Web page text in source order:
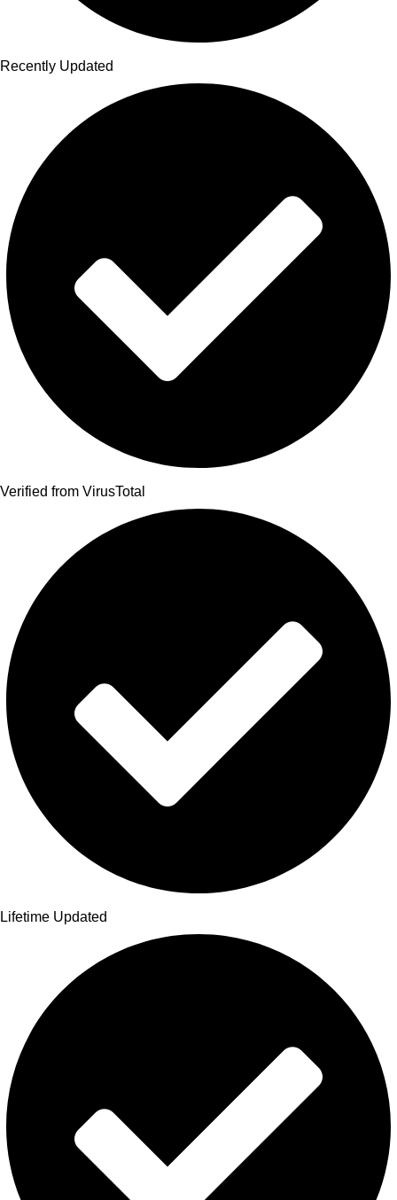
Recently Updated
Verified from VirusTotal
Lifetime Updated